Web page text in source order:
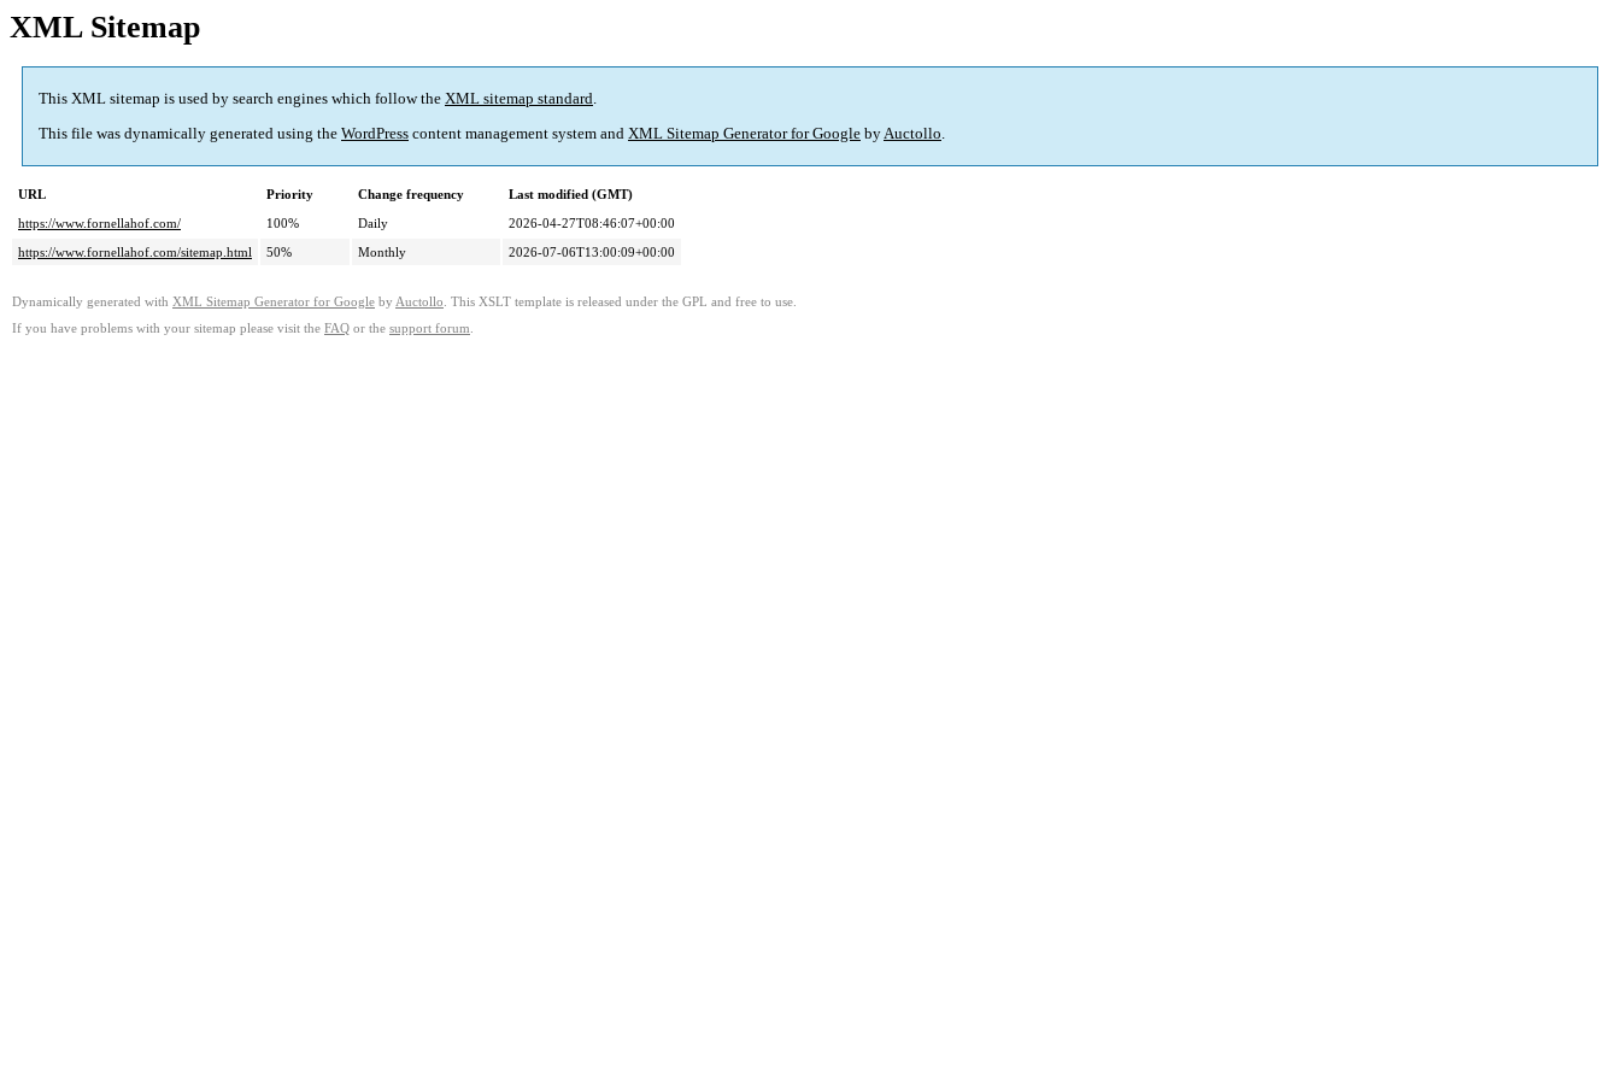
XML Sitemap
This XML sitemap is used by search engines which follow the XML sitemap standard.
This file was dynamically generated using the WordPress content management system and XML Sitemap Generator for Google byAuctollo.
URL Priority Change frequency
Last modified (GMT)
https://www.fornellahof.com/
100% Daily
2026-04-27T08:46:07+00:00
https://www.fornellahof.com/sitemap.html
50% Monthly 2026-07-06T13:00:09+00:00
Dynamically generated with XML Sitemap Generator for Google by Auctollo . This XSLT template is released under the GPL and free to use.
If you have problems with your sitemap please visit the FAQ or the support forum